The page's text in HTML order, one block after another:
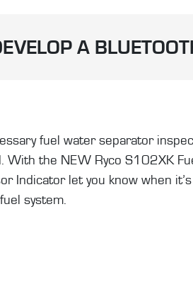
A
fuel water separator
the NEW Ryco S102XK
Indicator let you know when
system.